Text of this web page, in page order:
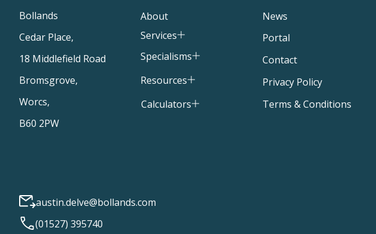
Bollands
Cedar Place,
18 Middlefield Road
Bromsgrove,
Worcs,
B60 2PW
About
Services
Specialisms
Resources
Calculators
News
Portal
Contact
Privacy Policy
Terms & Conditions
austin.delve@bollands.com
(01527) 395740